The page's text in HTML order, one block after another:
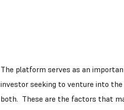
The platform serves as an
investor seeking to venture into
both. These are the factors that